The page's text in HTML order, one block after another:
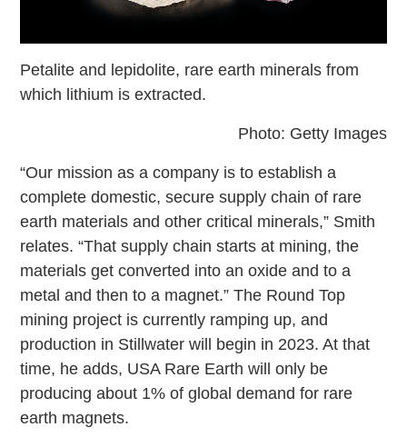
Petalite and lepidolite, rare earth minerals from
which lithium is extracted.
Photo: Getty Images
“Our mission as a company is to establish a
complete domestic, secure supply chain of rare
earth materials and other critical minerals,” Smith
relates. “That supply chain starts at mining, the
materials get converted into an oxide and to a
metal and then to a magnet.” The Round Top
mining project is currently ramping up, and
production in Stillwater will begin in 2023. At that
time, he adds, USA Rare Earth will only be
producing about 1% of global demand for rare
earth magnets.